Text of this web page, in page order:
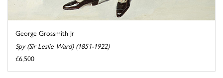
George Grossmith Jr
Spy (Sir Leslie Ward) (1851-1922)
£6,500